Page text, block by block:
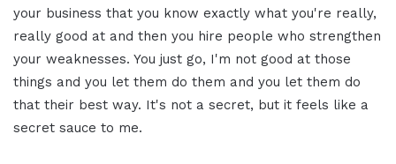
your business that you know exactly what you're really,
really good at and then you hire people who strengthen
your weaknesses. You just go, I'm not good at those
things and you let them do them and you let them do
that their best way. It's not a secret, but it feels like a
secret sauce to me.